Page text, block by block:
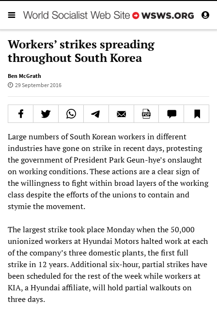
Workers’ strikes spreading
throughout South Korea
Ben McGrath
29 September 2016
Large numbers of South Korean workers in different
industries have gone on strike in recent days, protesting
the government of President Park Geun-hye’s onslaught
on working conditions. These actions are a clear sign of
the willingness to fight within broad layers of the working
class despite the efforts of the unions to contain and
stymie the movement.
The largest strike took place Monday when the 50,000
unionized workers at Hyundai Motors halted work at each
of the company’s three domestic plants, the first full
strike in 12 years. Additional six-hour, partial strikes have
been scheduled for the rest of the week while workers at
KIA, a Hyundai affiliate, will hold partial walkouts on
three days.